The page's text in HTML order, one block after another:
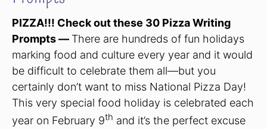
PIZZA!!! Check out these 30 Pizza Writing
Prompts — There are hundreds of fun holidays
marking food and culture every year and it would
be difficult to celebrate them all—but you
certainly don’t want to miss National Pizza Day!
This very special food holiday is celebrated each
year on February 9th and it’s the perfect excuse